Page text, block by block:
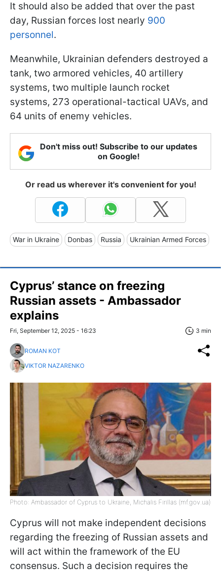
It should also be added that over the past
day, Russian forces lost nearly 900
personnel.
Meanwhile, Ukrainian defenders destroyed a
tank, two armored vehicles, 40 artillery
systems, two multiple launch rocket
systems, 273 operational-tactical UAVs, and
64 units of enemy vehicles.
Don't miss out! Subscribe to our updates
on Google!
Or read us wherever it's convenient for you!
War in Ukraine Donbas Russia Ukrainian Armed Forces
Cyprus’ stance on freezing
Russian assets - Ambassador
explains
Fri, September 12, 2025 - 16:23 3 min
ROMAN KOT
VIKTOR NAZARENKO
Photo: Ambassador of Cyprus to Ukraine, Michalis Firillas (mf.gov.ua)
Cyprus will not make independent decisions
regarding the freezing of Russian assets and
will act within the framework of the EU
consensus. Such a decision requires the